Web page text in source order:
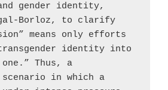
gender identity,
Borloz, to clarify
means only efforts
identity into
Thus, a
in which a